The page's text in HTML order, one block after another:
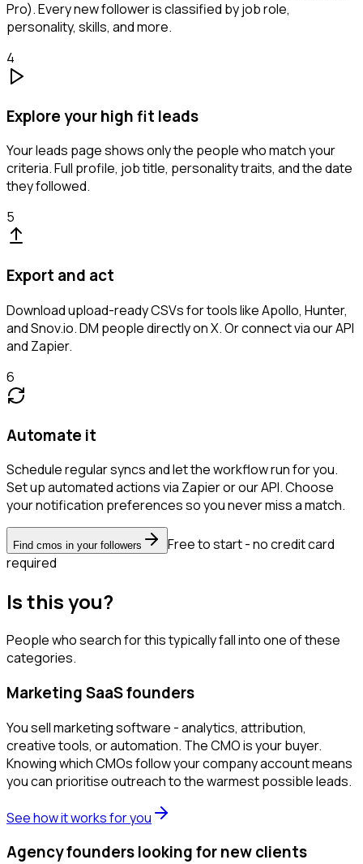
Pro). Every new follower is classified by job role,
personality, skills, and more.
4
Explore your high fit leads
Your leads page shows only the people who match your
criteria. Full profile, job title, personality traits, and the date
they followed.
5
Export and act
Download upload-ready CSVs for tools like Apollo, Hunter,
and Snov.io. DM people directly on X. Or connect via our API
and Zapier.
6
Automate it
Schedule regular syncs and let the workflow run for you.
Set up automated actions via Zapier or our API. Choose
your notification preferences so you never miss a match.
Find cmos in your followers
Free to start - no credit card
required
Is this you?
People who search for this typically fall into one of these
categories.
Marketing SaaS founders
You sell marketing software - analytics, attribution,
creative tools, or automation. The CMO is your buyer.
Knowing which CMOs follow your company account means
you can prioritise outreach to the warmest possible leads.
See how it works for you
Agency founders looking for new clients